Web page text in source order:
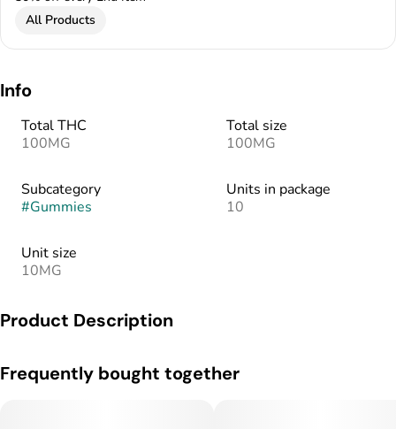
All Products
Info
Total THC
100MG
Total size
100MG
Subcategory
#Gummies
Units in package
10
Unit size
10MG
Product Description
Proof, Gluten-Free, Vegan, Made with Real Fruit
Frequently bought together